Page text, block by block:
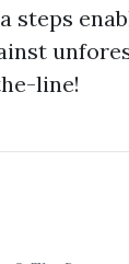
steps
line!